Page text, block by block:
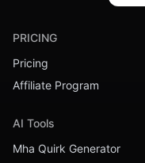
PRICING
Pricing
Affiliate Program
AI Tools
Mha Quirk Generator